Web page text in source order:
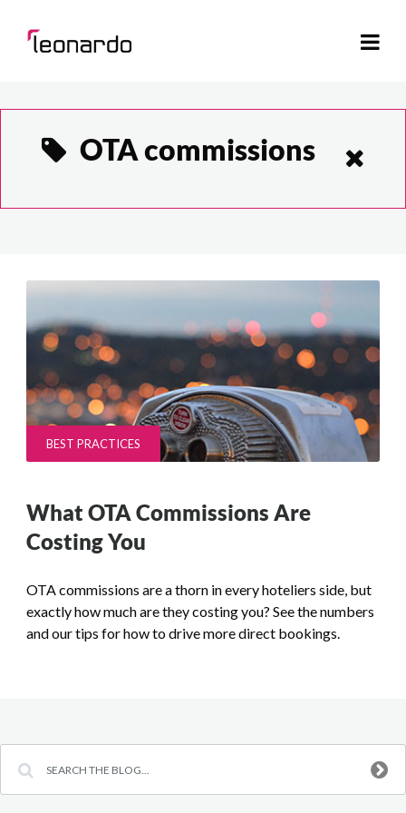
OTA commissions
BEST PRACTICES
What OTA Commissions Are
Costing You
OTA commissions are a thorn in every hoteliers side, but
exactly how much are they costing you? See the numbers
and our tips for how to drive more direct bookings.